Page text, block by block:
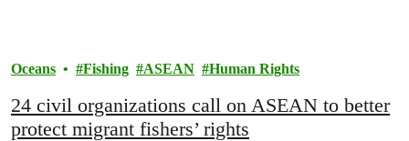
Oceans Fishing ASEAN Human Rights
24 civil organizations call on ASEAN to better
protect migrant fishers’ rights